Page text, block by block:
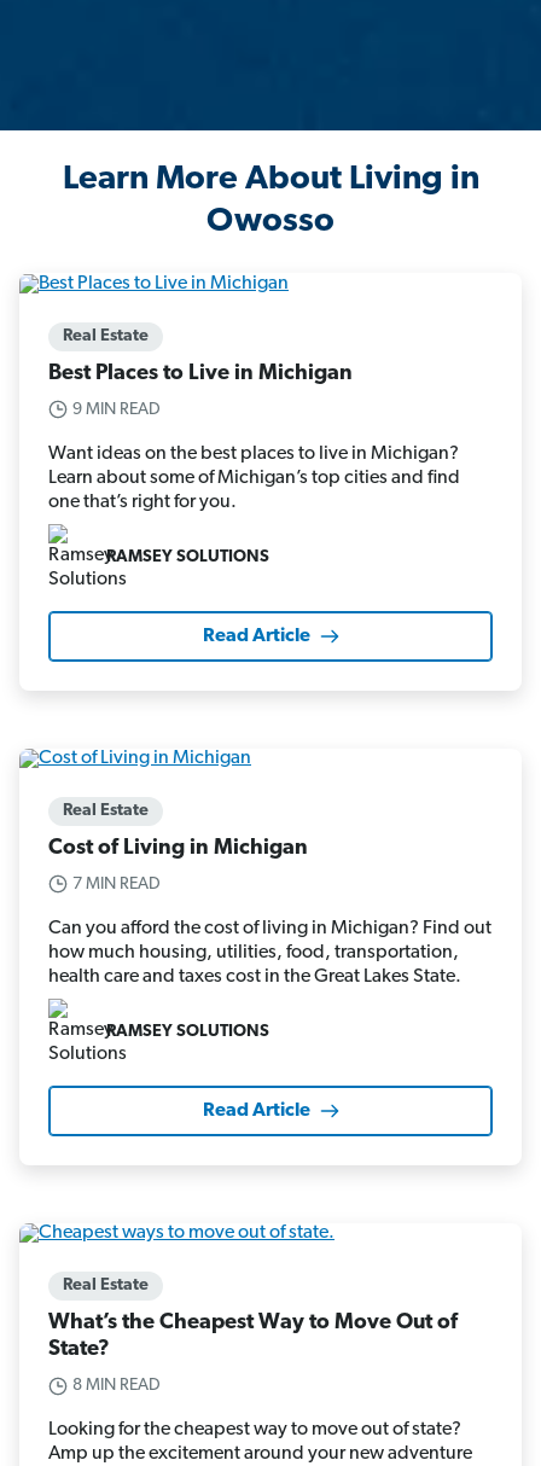
Learn More About Living in
Owosso
Real Estate
Best Places to Live in Michigan
9 MIN READ
Want ideas on the best places to live in Michigan?
Learn about some of Michigan’s top cities and find
one that’s right for you.
RAMSEY SOLUTIONS
Read Article
Real Estate
Cost of Living in Michigan
7 MIN READ
Can you afford the cost of living in Michigan? Find out
how much housing, utilities, food, transportation,
health care and taxes cost in the Great Lakes State.
RAMSEY SOLUTIONS
Read Article
Real Estate
What’s the Cheapest Way to Move Out of
State?
8 MIN READ
Looking for the cheapest way to move out of state?
Amp up the excitement around your new adventure